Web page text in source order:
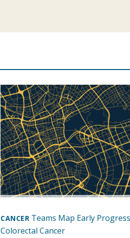
CANCER Teams Map Early
Colorectal Cancer